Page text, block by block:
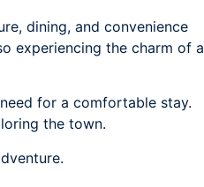
dining, and convenience
experiencing the charm of a
for a comfortable stay.
the town.